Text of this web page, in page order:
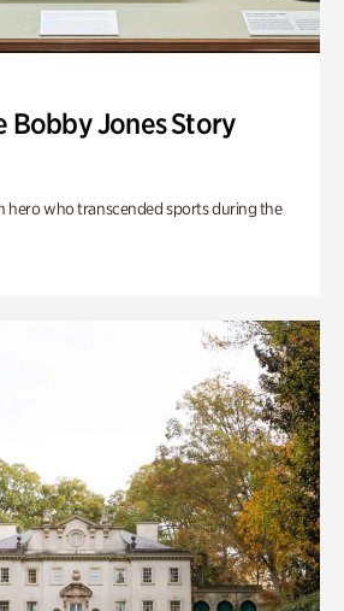
Bobby Jones Story
hero who transcended sports during the